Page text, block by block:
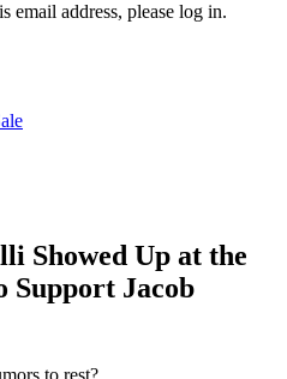
email address, please log in.
Showed Up at the
Jacob